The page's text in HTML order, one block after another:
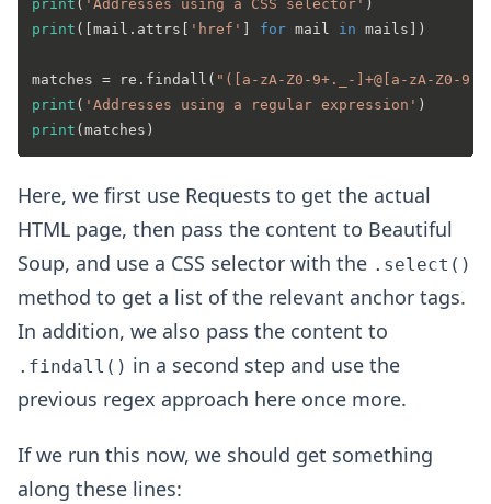
print ( 'Addresses using a CSS selector'
print ([mail.attrs[ 'href' for mail in mails])
matches = re.findall( "([a-zA-Z0-9+._-]+@[a-zA-Z0-
print ( 'Addresses using a regular expression'
print
Here, we first use Requests to get the actual
HTML page, then pass the content to Beautiful
Soup, and use a CSS selector with the .select()
method to get a list of the relevant anchor tags.
In addition, we also pass the content to
.findall() in a second step and use the
previous regex approach here once more.
If we run this now, we should get something
along these lines: